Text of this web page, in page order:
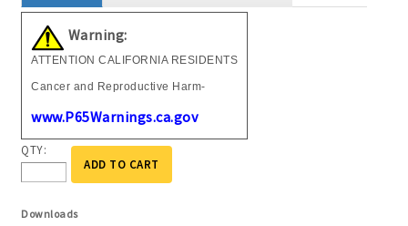
Warning:
ATTENTION CALIFORNIA RESIDENTS
Cancer and Reproductive Harm-
www.P65Warnings.ca.gov
QTY:
ADD TO CART
Downloads